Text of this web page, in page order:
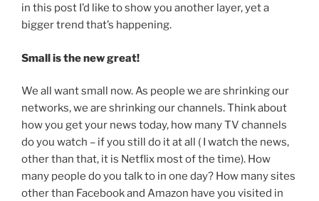
in this post I’d like to show you another layer, yet a
bigger trend that’s happening.
Small is the new great!
We all want small now. As people we are shrinking our
networks, we are shrinking our channels. Think about
how you get your news today, how many TV channels
do you watch – if you still do it at all ( I watch the news,
other than that, it is Netflix most of the time). How
many people do you talk to in one day? How many sites
other than Facebook and Amazon have you visited in